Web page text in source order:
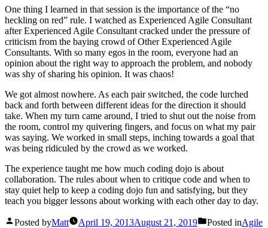
One thing I learned in that session is the importance of the “no
heckling on red” rule. I watched as Experienced Agile Consultant
after Experienced Agile Consultant cracked under the pressure of
criticism from the baying crowd of Other Experienced Agile
Consultants. With so many egos in the room, everyone had an
opinion about the right way to approach the problem, and nobody
was shy of sharing his opinion. It was chaos!
We got almost nowhere. As each pair switched, the code lurched
back and forth between different ideas for the direction it should
take. When my turn came around, I tried to shut out the noise from
the room, control my quivering fingers, and focus on what my pair
was saying. We worked in small steps, inching towards a goal that
was being ridiculed by the crowd as we worked.
The experience taught me how much coding dojo is about
collaboration. The rules about when to critique code and when to
stay quiet help to keep a coding dojo fun and satisfying, but they
teach you bigger lessons about working with each other day to day.
Posted byMatt April 19, 2013August 21, 2019 Posted inAgile